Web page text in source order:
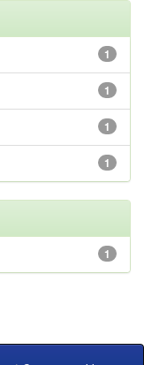
1
1
1
1
1